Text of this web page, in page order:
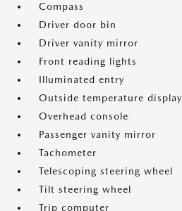
Compass
Driver door bin
Driver vanity mirror
Front reading lights
Illuminated entry
Outside temperature display
Overhead console
Passenger vanity mirror
Tachometer
Telescoping steering wheel
Tilt steering wheel
Trip computer